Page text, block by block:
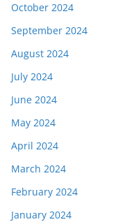
October 2024
September 2024
August 2024
July 2024
June 2024
May 2024
April 2024
March 2024
February 2024
January 2024